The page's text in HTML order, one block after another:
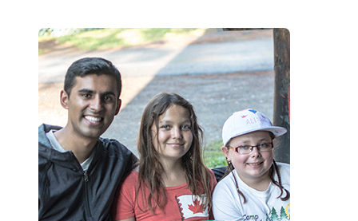
To every camper I’ve had the privilege of meeting over the week –
thank you for letting me be involved in your care and time at Camp
Liberté. Thank you for your teaching, for your lessons on humanity.
In return, I will spend my career trying to do right by you.
Ali Shahabaz, Volunteer